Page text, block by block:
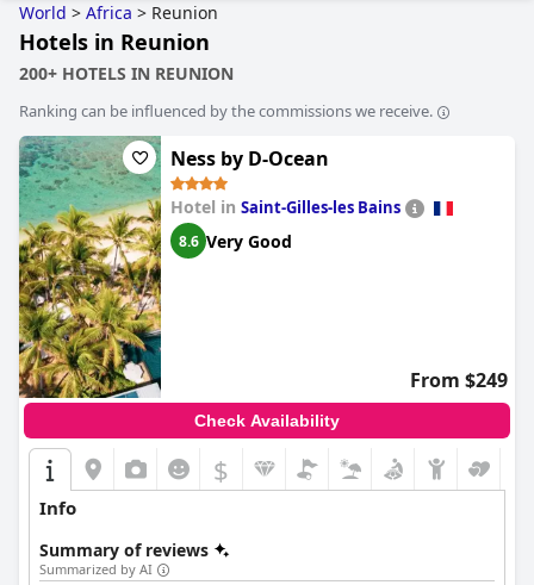
World > Africa > Reunion
Hotels in Reunion
200+ HOTELS IN REUNION
Ranking can be influenced by the commissions we receive.
Ness by D-Ocean
Hotel in Saint-Gilles-les Bains
8.6 Very Good
From $249
Check Availability
$
Info
Summary of reviews
Summarized by AI